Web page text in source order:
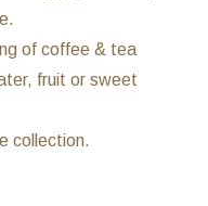
of coffee & tea
fruit or sweet
collection.